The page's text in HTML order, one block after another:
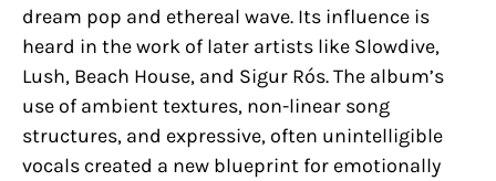
dream pop and ethereal wave. Its influence is
heard in the work of later artists like Slowdive,
Lush, Beach House, and Sigur Rós. The album’s
use of ambient textures, non-linear song
structures, and expressive, often unintelligible
vocals created a new blueprint for emotionally